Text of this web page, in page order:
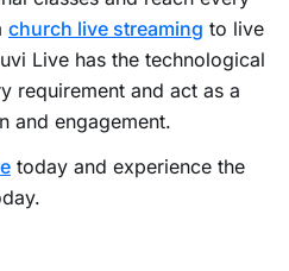
church live streaming to live
Live has the technological
requirement and act as a
and engagement.
today and experience the